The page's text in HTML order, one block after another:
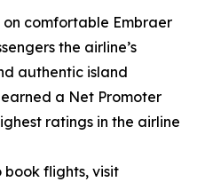
comfortable Embraer
the airline’s
authentic island
a Net Promoter
ratings in the airline
book flights, visit